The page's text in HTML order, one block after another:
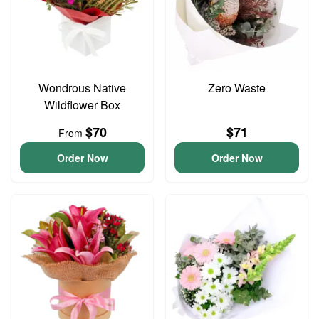
Wondrous Native
Wildflower Box
From $70
Order Now
Zero Waste
$71
Order Now